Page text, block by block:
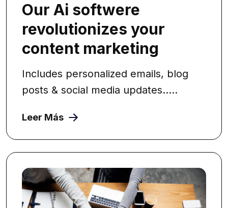
Our Ai softwere
revolutionizes your
content marketing
Includes personalized emails, blog
posts & social media updates.....
Leer Más